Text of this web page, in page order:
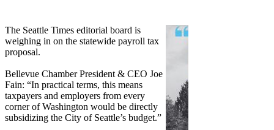
The Seattle Times editorial board is
weighing in on the statewide payroll tax
proposal.
Bellevue Chamber President & CEO Joe
Fain: “In practical terms, this means
taxpayers and employers from every
corner of Washington would be directly
subsidizing the City of Seattle’s budget.”